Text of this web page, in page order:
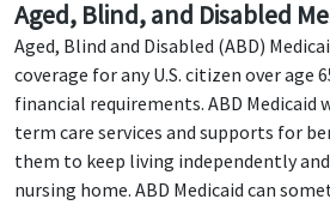
Aged, Blind, and Disabled
Aged, Blind and Disabled (ABD)
coverage for any U.S. citizen over age
financial requirements. ABD Medicaid
term care services and supports for
them to keep living independently
nursing home. ABD Medicaid can